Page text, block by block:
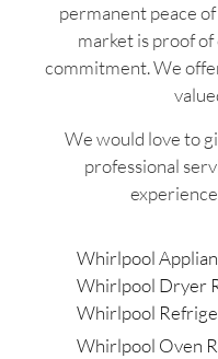
permanent peace
market is proof
commitment. We
We would love to
professional
Whirlpool
Whirlpool Dryer
Whirlpool
Whirlpool Oven